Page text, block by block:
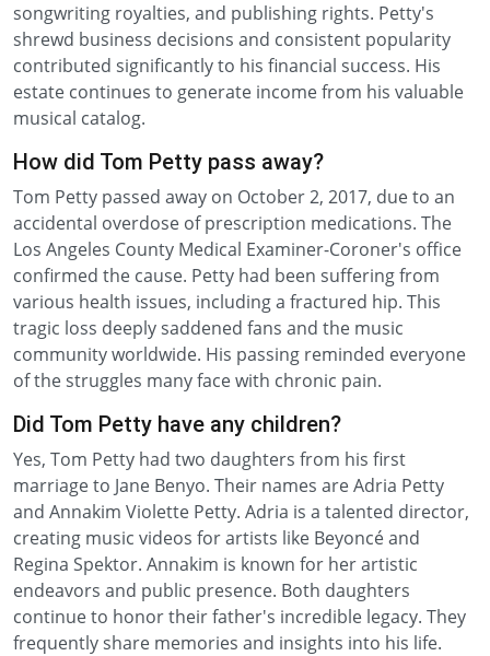
songwriting royalties, and publishing rights. Petty's
shrewd business decisions and consistent popularity
contributed significantly to his financial success. His
estate continues to generate income from his valuable
musical catalog.
How did Tom Petty pass away?
Tom Petty passed away on October 2, 2017, due to an
accidental overdose of prescription medications. The
Los Angeles County Medical Examiner-Coroner's office
confirmed the cause. Petty had been suffering from
various health issues, including a fractured hip. This
tragic loss deeply saddened fans and the music
community worldwide. His passing reminded everyone
of the struggles many face with chronic pain.
Did Tom Petty have any children?
Yes, Tom Petty had two daughters from his first
marriage to Jane Benyo. Their names are Adria Petty
and Annakim Violette Petty. Adria is a talented director,
creating music videos for artists like Beyoncé and
Regina Spektor. Annakim is known for her artistic
endeavors and public presence. Both daughters
continue to honor their father's incredible legacy. They
frequently share memories and insights into his life.